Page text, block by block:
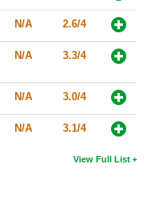
N/A 2.6/4
N/A 3.3/4
N/A 3.0/4
N/A 3.1/4
View Full List